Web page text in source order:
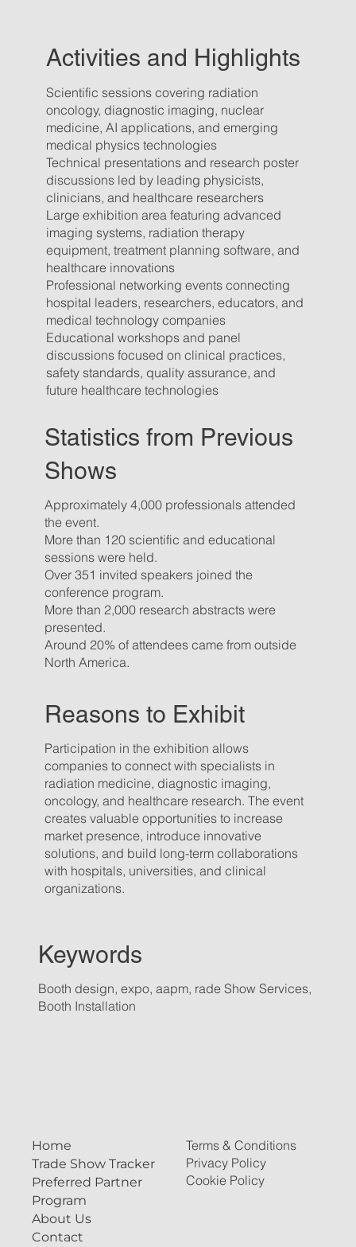
Activities and Highlights
Scientific sessions covering radiation
oncology, diagnostic imaging, nuclear
medicine, AI applications, and emerging
medical physics technologies
Technical presentations and research poster
discussions led by leading physicists,
clinicians, and healthcare researchers
Large exhibition area featuring advanced
imaging systems, radiation therapy
equipment, treatment planning software, and
healthcare innovations
Professional networking events connecting
hospital leaders, researchers, educators, and
medical technology companies
Educational workshops and panel
discussions focused on clinical practices,
safety standards, quality assurance, and
future healthcare technologies
Statistics from Previous
Shows
Approximately 4,000 professionals attended
the event.
More than 120 scientific and educational
sessions were held.
Over 351 invited speakers joined the
conference program.
More than 2,000 research abstracts were
presented.
Around 20% of attendees came from outside
North America.
Reasons to Exhibit
Participation in the exhibition allows
companies to connect with specialists in
radiation medicine, diagnostic imaging,
oncology, and healthcare research. The event
creates valuable opportunities to increase
market presence, introduce innovative
solutions, and build long-term collaborations
with hospitals, universities, and clinical
organizations.
Keywords
Booth design, expo, aapm, rade Show Services,
Booth Installation
Home
Trade Show Tracker
Preferred Partner
Program
About Us
Contact
Terms & Conditions
Privacy Policy
Cookie Policy